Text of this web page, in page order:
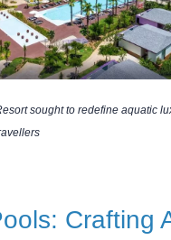
sought to redefine aquatic
Crafting